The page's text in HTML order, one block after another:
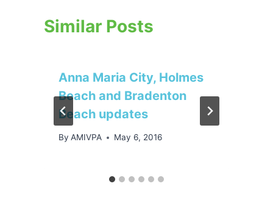
Similar Posts
Anna Maria City, Holmes
Beach and Bradenton
Beach updates
By AMIVPA May 6, 2016